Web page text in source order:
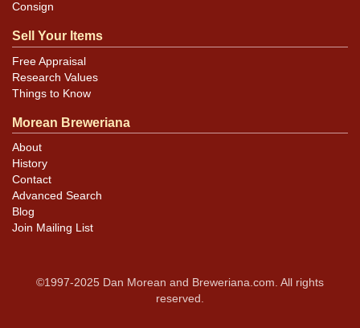
Consign
Sell Your Items
Free Appraisal
Research Values
Things to Know
Morean Breweriana
About
History
Contact
Advanced Search
Blog
Join Mailing List
©1997-2025 Dan Morean and Breweriana.com. All rights
reserved.